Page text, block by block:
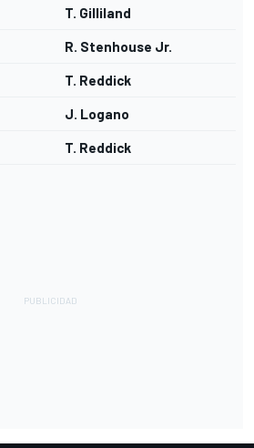
T. Gilliland
R. Stenhouse Jr.
T. Reddick
J. Logano
T. Reddick